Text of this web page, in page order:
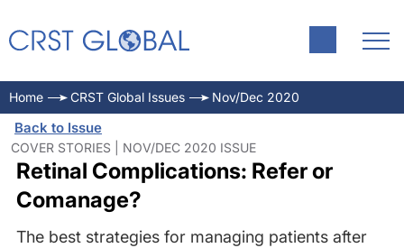
Home CRST Global Issues Nov/Dec 2020
Back to Issue
COVER STORIES | NOV/DEC 2020 ISSUE
Retinal Complications: Refer or
Comanage?
The best strategies for managing patients after